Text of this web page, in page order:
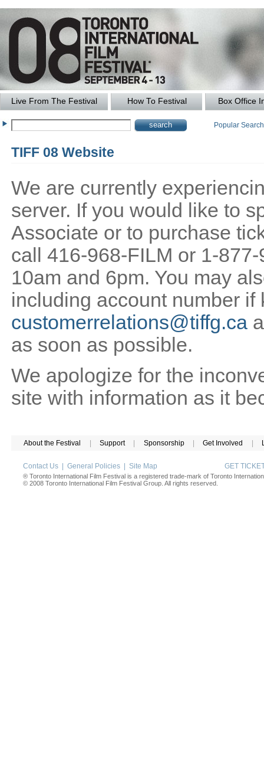
Live From The Festival How To Festival Box Office
Popular
TIFF 08 Website
We are currently
server. If you would like to
Associate or to purchase
call 416-968-FILM or 1-
10am and 6pm. You may
including account number if
customerrelations@tiffg.ca
as soon as possible.
We apologize for the
site with information as it
About the Festival Support Sponsorship Get Involved
Contact Us General Policies Site Map GET
® Toronto International Film Festival is a registered trade-mark of Toronto
© 2008 Toronto International Film Festival Group. All rights reserved.